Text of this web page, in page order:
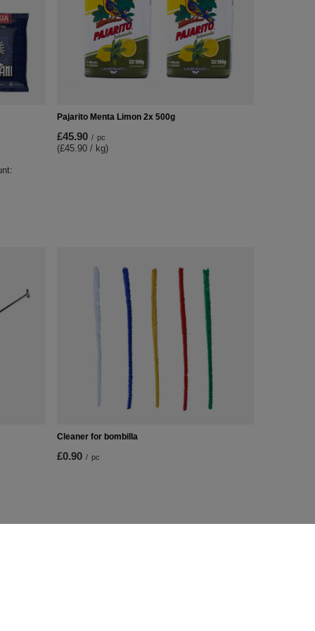
Pajarito Menta Limon 2x 500g
£45.90 / pc
(£45.90 / kg)
Cleaner for bombilla
£0.90 / pc